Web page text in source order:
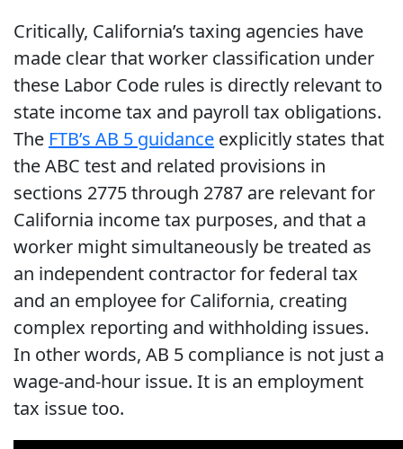
Critically, California’s taxing agencies have
made clear that worker classification under
these Labor Code rules is directly relevant to
state income tax and payroll tax obligations.
The FTB’s AB 5 guidance explicitly states that
the ABC test and related provisions in
sections 2775 through 2787 are relevant for
California income tax purposes, and that a
worker might simultaneously be treated as
an independent contractor for federal tax
and an employee for California, creating
complex reporting and withholding issues.
In other words, AB 5 compliance is not just a
wage-and-hour issue. It is an employment
tax issue too.